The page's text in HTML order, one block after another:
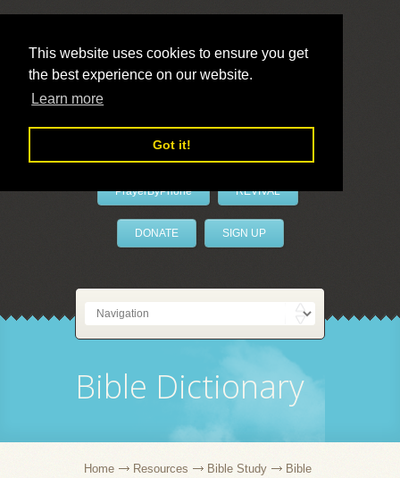
This website uses cookies to ensure you get
the best experience on our website.
Learn more
Got it!
LivePrayer
PrayerByPhone REVIVAL
DONATE SIGN UP
Bible Dictionary
Home Resources Bible Study
Bible